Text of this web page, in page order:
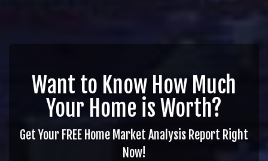
Want to Know How Much
Your Home is Worth?
Get Your FREE Home Market Analysis Report Right
Now!